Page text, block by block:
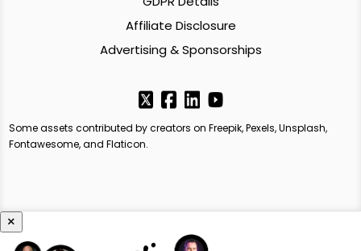
Affiliate Disclosure
Advertising & Sponsorships
Some assets contributed by creators on Freepik, Pexels, Unsplash,
Fontawesome, and Flaticon.
×